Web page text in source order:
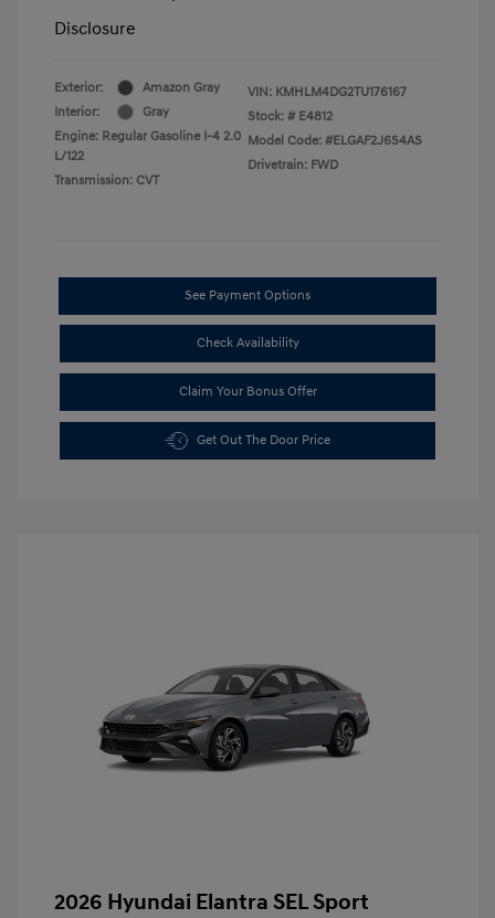
Disclosure
Exterior:
Amazon Gray
Interior:
Gray
Engine: Regular Gasoline I-4 2.0
L/122
Transmission: CVT
VIN: KMHLM4DG2TU176167
Stock: # E4812
Model Code: #ELGAF2J6S4AS
Drivetrain: FWD
See Payment Options
Check Availability
Claim Your Bonus Offer
Get Out The Door Price
2026 Hyundai Elantra SEL Sport